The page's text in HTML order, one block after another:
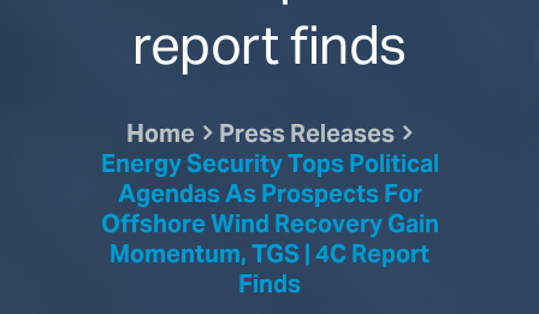
report finds
Home Press Releases
Energy Security Tops Political
Agendas As Prospects For
Offshore Wind Recovery Gain
Momentum, TGS | 4C Report
Finds